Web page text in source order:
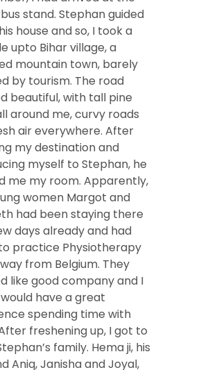
stand. Stephan guided
house and so, I took a
upto Bihar village, a
mountain town, barely
by tourism. The road
beautiful, with tall pine
around me, curvy roads
air everywhere. After
my destination and
myself to Stephan, he
me my room. Apparently,
women Margot and
had been staying there
days already and had
practice Physiotherapy
from Belgium. They
like good company and I
have a great
spending time with
freshening up, I got to
family. Hema ji, his
Aniq, Janisha and Joyal,